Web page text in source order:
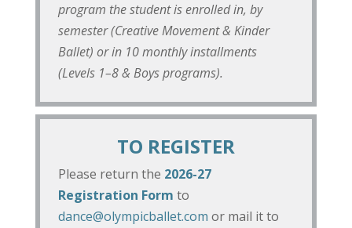
program the student is enrolled in, by
semester (Creative Movement & Kinder
Ballet) or in 10 monthly installments
(Levels 1–8 & Boys programs).
TO REGISTER
Please return the 2026-27
Registration Form to
dance@olympicballet.com or mail it to